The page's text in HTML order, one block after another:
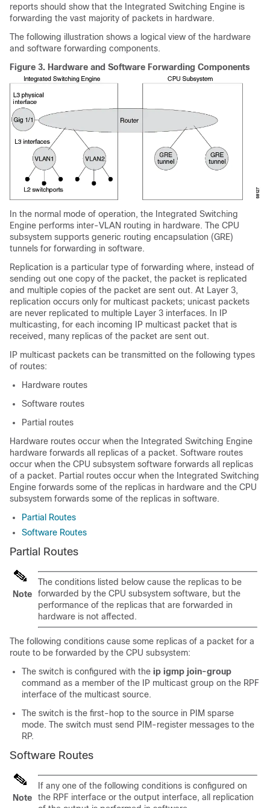
reports should show that the Integrated Switching Engine is
forwarding the vast majority of packets in hardware.
The following illustration shows a logical view of the hardware
and software forwarding components.
Figure 3. Hardware and Software Forwarding Components
In the normal mode of operation, the Integrated Switching
Engine performs inter-VLAN routing in hardware. The CPU
subsystem supports generic routing encapsulation (GRE)
tunnels for forwarding in software.
Replication is a particular type of forwarding where, instead of
sending out one copy of the packet, the packet is replicated
and multiple copies of the packet are sent out. At Layer 3,
replication occurs only for multicast packets; unicast packets
are never replicated to multiple Layer 3 interfaces. In IP
multicasting, for each incoming IP multicast packet that is
received, many replicas of the packet are sent out.
IP multicast packets can be transmitted on the following types
of routes:
Hardware routes
Software routes
Partial routes
Hardware routes occur when the Integrated Switching Engine
hardware forwards all replicas of a packet. Software routes
occur when the CPU subsystem software forwards all replicas
of a packet. Partial routes occur when the Integrated Switching
Engine forwards some of the replicas in hardware and the CPU
subsystem forwards some of the replicas in software.
Partial Routes
Software Routes
Partial Routes
Note
The conditions listed below cause the replicas to be
forwarded by the CPU subsystem software, but the
performance of the replicas that are forwarded in
hardware is not affected.
The following conditions cause some replicas of a packet for a
route to be forwarded by the CPU subsystem:
The switch is configured with the ip igmp join-group
command as a member of the IP multicast group on the RPF
interface of the multicast source.
The switch is the first-hop to the source in PIM sparse
mode. The switch must send PIM-register messages to the
RP.
Software Routes
Note
If any one of the following conditions is configured on
the RPF interface or the output interface, all replication